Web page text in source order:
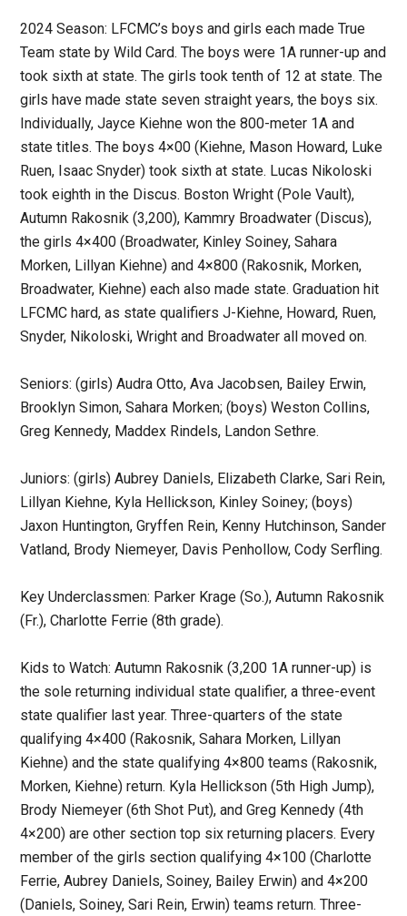
2024 Season: LFCMC’s boys and girls each made True
Team state by Wild Card. The boys were 1A runner-up and
took sixth at state. The girls took tenth of 12 at state. The
girls have made state seven straight years, the boys six.
Individually, Jayce Kiehne won the 800-meter 1A and
state titles. The boys 4×00 (Kiehne, Mason Howard, Luke
Ruen, Isaac Snyder) took sixth at state. Lucas Nikoloski
took eighth in the Discus. Boston Wright (Pole Vault),
Autumn Rakosnik (3,200), Kammry Broadwater (Discus),
the girls 4×400 (Broadwater, Kinley Soiney, Sahara
Morken, Lillyan Kiehne) and 4×800 (Rakosnik, Morken,
Broadwater, Kiehne) each also made state. Graduation hit
LFCMC hard, as state qualifiers J-Kiehne, Howard, Ruen,
Snyder, Nikoloski, Wright and Broadwater all moved on.
Seniors: (girls) Audra Otto, Ava Jacobsen, Bailey Erwin,
Brooklyn Simon, Sahara Morken; (boys) Weston Collins,
Greg Kennedy, Maddex Rindels, Landon Sethre.
Juniors: (girls) Aubrey Daniels, Elizabeth Clarke, Sari Rein,
Lillyan Kiehne, Kyla Hellickson, Kinley Soiney; (boys)
Jaxon Huntington, Gryffen Rein, Kenny Hutchinson, Sander
Vatland, Brody Niemeyer, Davis Penhollow, Cody Serfling.
Key Underclassmen: Parker Krage (So.), Autumn Rakosnik
(Fr.), Charlotte Ferrie (8th grade).
Kids to Watch: Autumn Rakosnik (3,200 1A runner-up) is
the sole returning individual state qualifier, a three-event
state qualifier last year. Three-quarters of the state
qualifying 4×400 (Rakosnik, Sahara Morken, Lillyan
Kiehne) and the state qualifying 4×800 teams (Rakosnik,
Morken, Kiehne) return. Kyla Hellickson (5th High Jump),
Brody Niemeyer (6th Shot Put), and Greg Kennedy (4th
4×200) are other section top six returning placers. Every
member of the girls section qualifying 4×100 (Charlotte
Ferrie, Aubrey Daniels, Soiney, Bailey Erwin) and 4×200
(Daniels, Soiney, Sari Rein, Erwin) teams return. Three-